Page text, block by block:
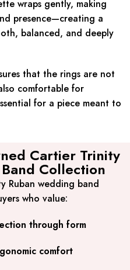
wraps gently, making
presence—creating a
balanced, and deeply
that the rings are not
comfortable for
for a piece meant to
Cartier Trinity
Collection
Ruban wedding band
who value:
through form
comfort